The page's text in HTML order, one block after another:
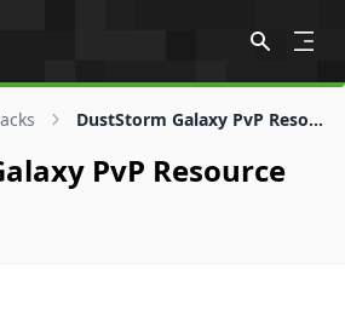
DustStorm Galaxy PvP Resource Pack
PvP Resource